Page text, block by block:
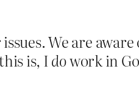
We are
is, Idowork in